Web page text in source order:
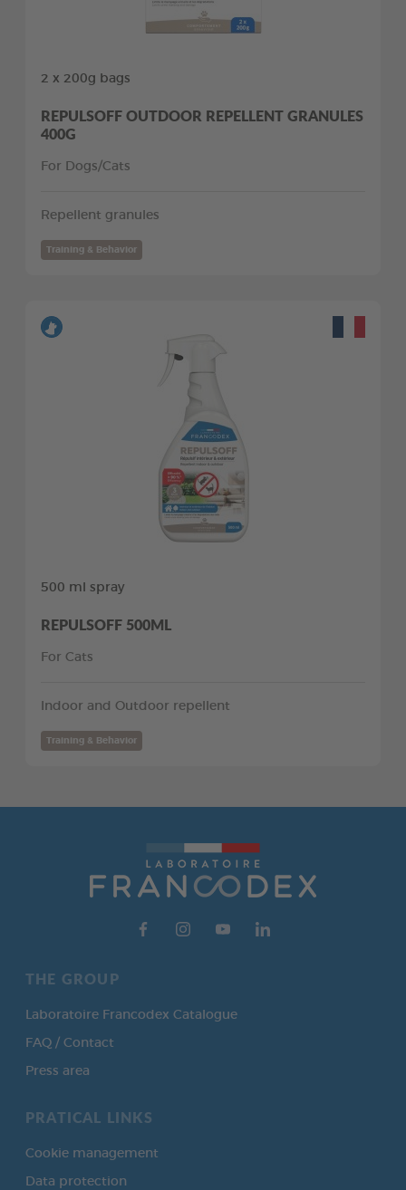
2 x 200g bags
REPULSOFF OUTDOOR REPELLENT GRANULES
400G
For Dogs/Cats
Repellent granules
Training & Behavior
500 ml spray
REPULSOFF 500ML
For Cats
Indoor and Outdoor repellent
Training & Behavior
THE GROUP
Laboratoire Francodex Catalogue
FAQ / Contact
Press area
PRATICAL LINKS
Cookie management
Data protection